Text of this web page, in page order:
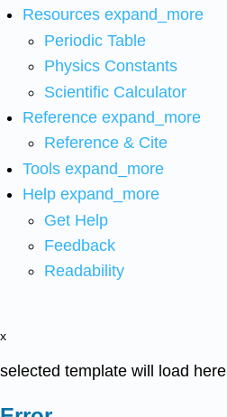
Resources expand_more
Periodic Table
Physics Constants
Scientific Calculator
Reference expand_more
Reference & Cite
Tools expand_more
Help expand_more
Get Help
Feedback
Readability
x
selected template will load here